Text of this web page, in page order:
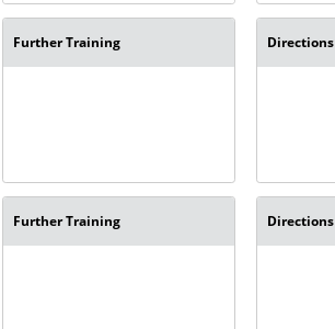
Further Training Directions
Further Training Directions